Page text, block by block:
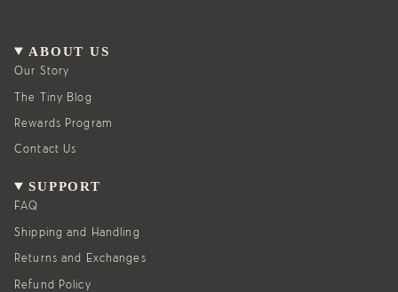
g
r
a
o
o
ABOUT US
Our Story
The Tiny Blog
Rewards Program
Contact Us
SUPPORT
FAQ
Shipping and Handling
Returns and Exchanges
Refund Policy